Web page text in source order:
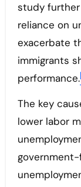
study
reliance on
exacerbate
immigrants
performance.
The key
lower labor